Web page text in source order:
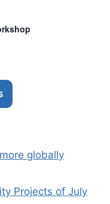
globally
Projects of July